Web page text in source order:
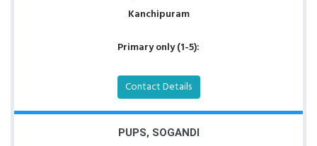
Kanchipuram
Primary only (1-5):
Contact Details
PUPS, SOGANDI